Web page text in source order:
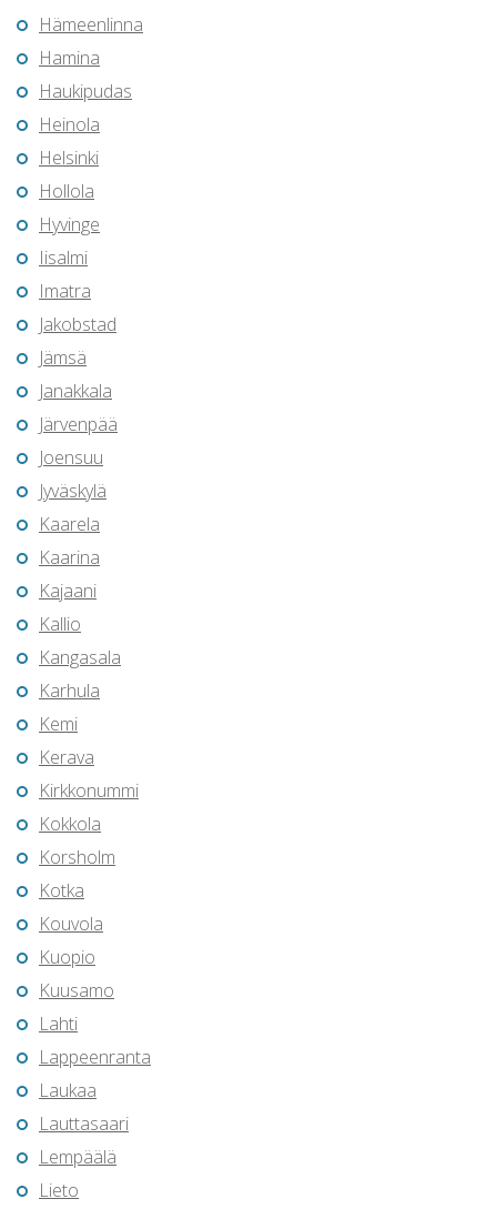
Hämeenlinna
Hamina
Haukipudas
Heinola
Helsinki
Hollola
Hyvinge
Iisalmi
Imatra
Jakobstad
Jämsä
Janakkala
Järvenpää
Joensuu
Jyväskylä
Kaarela
Kaarina
Kajaani
Kallio
Kangasala
Karhula
Kemi
Kerava
Kirkkonummi
Kokkola
Korsholm
Kotka
Kouvola
Kuopio
Kuusamo
Lahti
Lappeenranta
Laukaa
Lauttasaari
Lempäälä
Lieto